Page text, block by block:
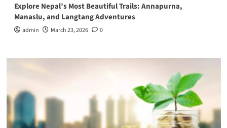
Explore Nepal’s Most Beautiful Trails: Annapurna,
Manaslu, and Langtang Adventures
admin March 23, 2026 0